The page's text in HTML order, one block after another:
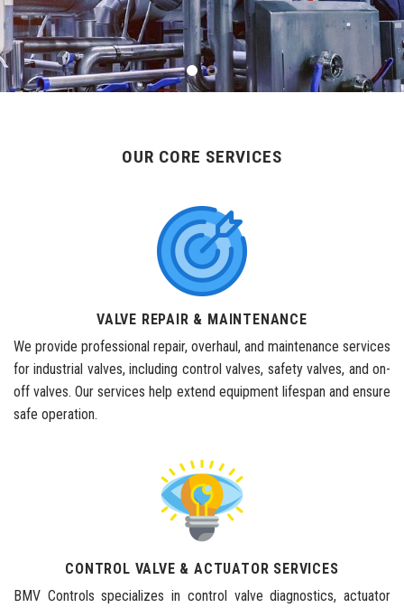
OUR CORE SERVICES
VALVE REPAIR & MAINTENANCE
We provide professional repair, overhaul, and maintenance services
for industrial valves, including control valves, safety valves, and on-
off valves. Our services help extend equipment lifespan and ensure
safe operation.
CONTROL VALVE & ACTUATOR SERVICES
BMV Controls specializes in control valve diagnostics, actuator